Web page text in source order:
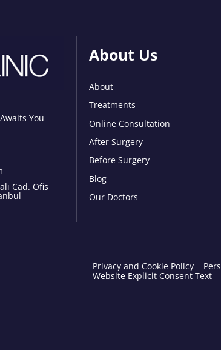
You
Cad. Ofis
About Us
About
Treatments
Online Consultation
After Surgery
Before Surgery
Blog
Our Doctors
Privacy and Cookie Policy
Website Explicit Consent Text